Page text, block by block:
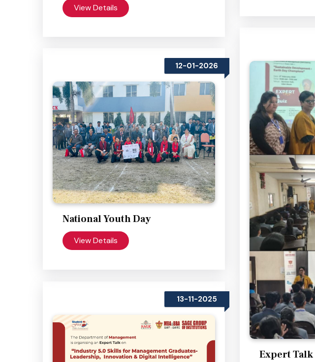
View Details
Expert Talk
12-01-2026
National Youth Day
View Details
13-11-2025